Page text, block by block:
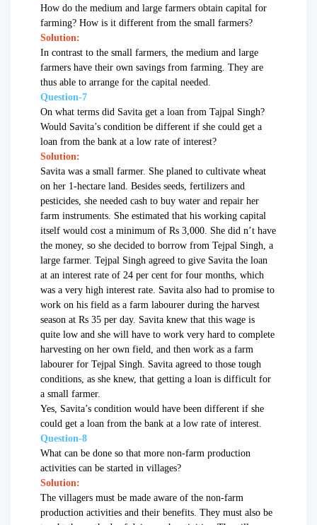
How do the medium and large farmers obtain capital for
farming? How is it different from the small farmers?
Solution:
In contrast to the small farmers, the medium and large
farmers have their own savings from farming. They are
thus able to arrange for the capital needed.
Question-7
On what terms did Savita get a loan from Tajpal Singh?
Would Savita’s condition be different if she could get a
loan from the bank at a low rate of interest?
Solution:
Savita was a small farmer. She planed to cultivate wheat
on her 1-hectare land. Besides seeds, fertilizers and
pesticides, she needed cash to buy water and repair her
farm instruments. She estimated that his working capital
itself would cost a minimum of Rs 3,000. She did n’t have
the money, so she decided to borrow from Tejpal Singh, a
large farmer. Tejpal Singh agreed to give Savita the loan
at an interest rate of 24 per cent for four months, which
was a very high interest rate. Savita also had to promise to
work on his field as a farm labourer during the harvest
season at Rs 35 per day. Savita knew that this wage is
quite low and she will have to work very hard to complete
harvesting on her own field, and then work as a farm
labourer for Tejpal Singh. Savita agreed to those tough
conditions, as she knew, that getting a loan is difficult for
a small farmer.
Yes, Savita’s condition would have been different if she
could get a loan from the bank at a low rate of interest.
Question-8
What can be done so that more non-farm production
activities can be started in villages?
Solution:
The villagers must be made aware of the non-farm
production activities and their benefits. They must also be